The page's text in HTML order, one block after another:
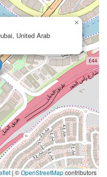
United Arab
×
| ©OpenStreetMapcontributors